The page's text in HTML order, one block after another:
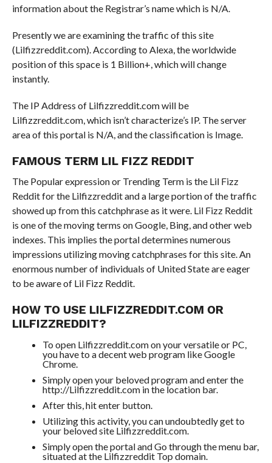
information about the Registrar’s name which is N/A.
Presently we are examining the traffic of this site
(Lilfizzreddit.com). According to Alexa, the worldwide
position of this space is 1 Billion+, which will change
instantly.
The IP Address of Lilfizzreddit.com will be
Lilfizzreddit.com, which isn’t characterize’s IP. The server
area of this portal is N/A, and the classification is Image.
FAMOUS TERM LIL FIZZ REDDIT
The Popular expression or Trending Term is the Lil Fizz
Reddit for the Lilfizzreddit and a large portion of the traffic
showed up from this catchphrase as it were. Lil Fizz Reddit
is one of the moving terms on Google, Bing, and other web
indexes. This implies the portal determines numerous
impressions utilizing moving catchphrases for this site. An
enormous number of individuals of United State are eager
to be aware of Lil Fizz Reddit.
HOW TO USE LILFIZZREDDIT.COM OR
LILFIZZREDDIT?
To open Lilfizzreddit.com on your versatile or PC,
you have to a decent web program like Google
Chrome.
Simply open your beloved program and enter the
http://Lilfizzreddit.com in the location bar.
After this, hit enter button.
Utilizing this activity, you can undoubtedly get to
your beloved site Lilfizzreddit.com.
Simply open the portal and Go through the menu bar,
situated at the Lilfizzreddit Top domain.